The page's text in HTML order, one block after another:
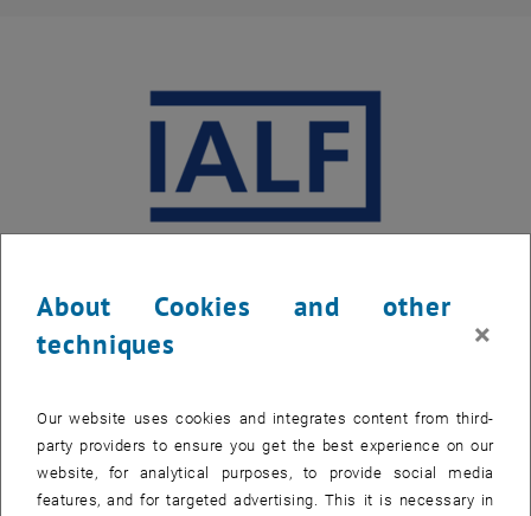
About Cookies and other
techniques
×
Our website uses cookies and integrates content from third-
party providers to ensure you get the best experience on our
website, for analytical purposes, to provide social media
features, and for targeted advertising. This it is necessary in